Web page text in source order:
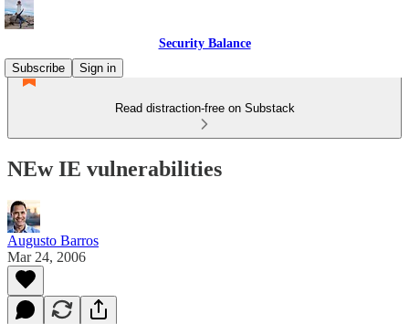
Security Balance
Subscribe
Sign in
Read distraction-free on Substack
NEw IE vulnerabilities
Augusto Barros
Mar 24, 2006